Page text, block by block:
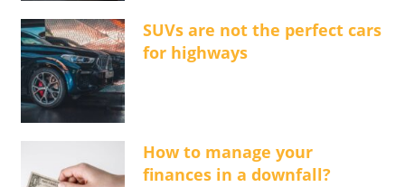
SUVs are not the perfect cars
for highways
How to manage your
finances in a downfall?